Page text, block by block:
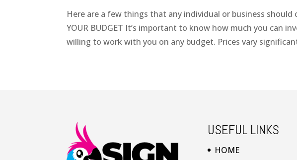
Here are a few things that any individual or business
YOUR BUDGET It’s important to know how much you can
willing to work with you on any budget. Prices vary
USEFUL LINKS
HOME